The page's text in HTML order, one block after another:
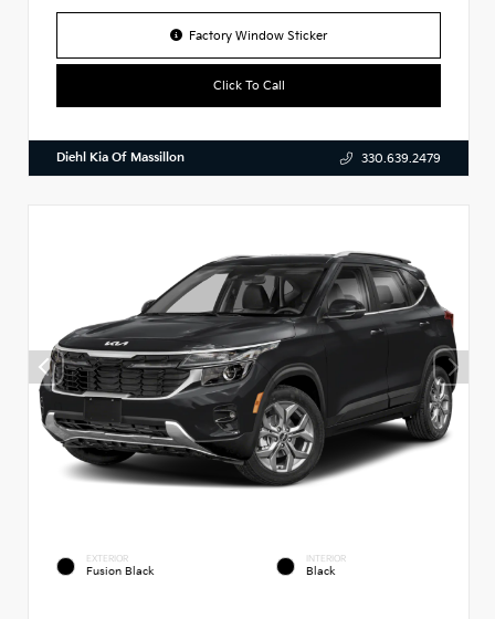
Factory Window Sticker
Click To Call
Diehl Kia Of Massillon 330.639.2479
EXTERIOR
Fusion Black
INTERIOR
Black